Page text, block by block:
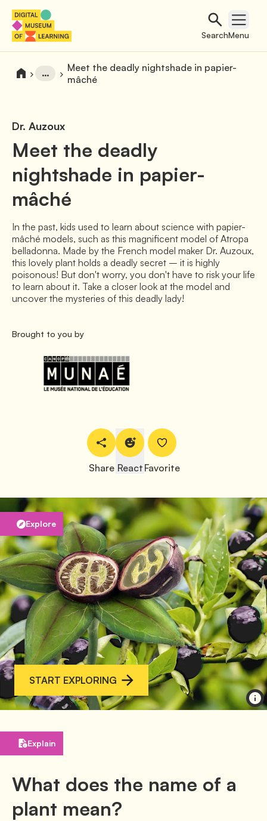
Search
Search
Open
Menu
START EXPLORING
Explore
Explain
What does the name of a
plant mean?
Dr. Auzoux
Meet the deadly
nightshade in papier-
mâché
In the past, kids used to learn about science with papier-
mâché models, such as this magnificent model of Atropa
belladonna. Made by the French model maker Dr. Auzoux,
this lovely plant holds a deadly secret – it is highly
poisonous! But don't worry, you don't have to risk your life
to learn about it. Take a closer look at the model and
uncover the mysteries of this deadly lady!
Brought to you by
Share React Favorite
…
Meet the deadly nightshade in papier-
mâché